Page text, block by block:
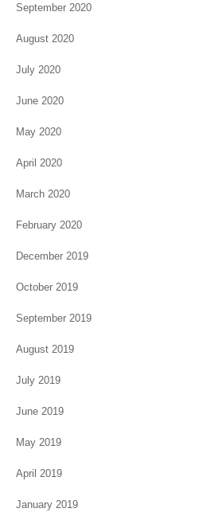
September 2020
August 2020
July 2020
June 2020
May 2020
April 2020
March 2020
February 2020
December 2019
October 2019
September 2019
August 2019
July 2019
June 2019
May 2019
April 2019
January 2019